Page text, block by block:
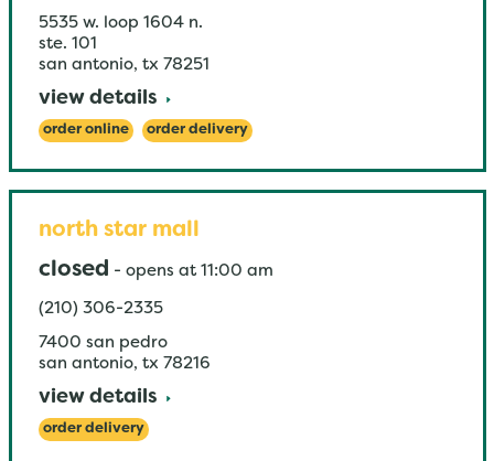
5535 w. loop 1604 n.
ste. 101
san antonio, tx 78251
view details
order online order delivery
north star mall
closed - opens at 11:00 am
(210) 306-2335
7400 san pedro
san antonio, tx 78216
view details
order delivery